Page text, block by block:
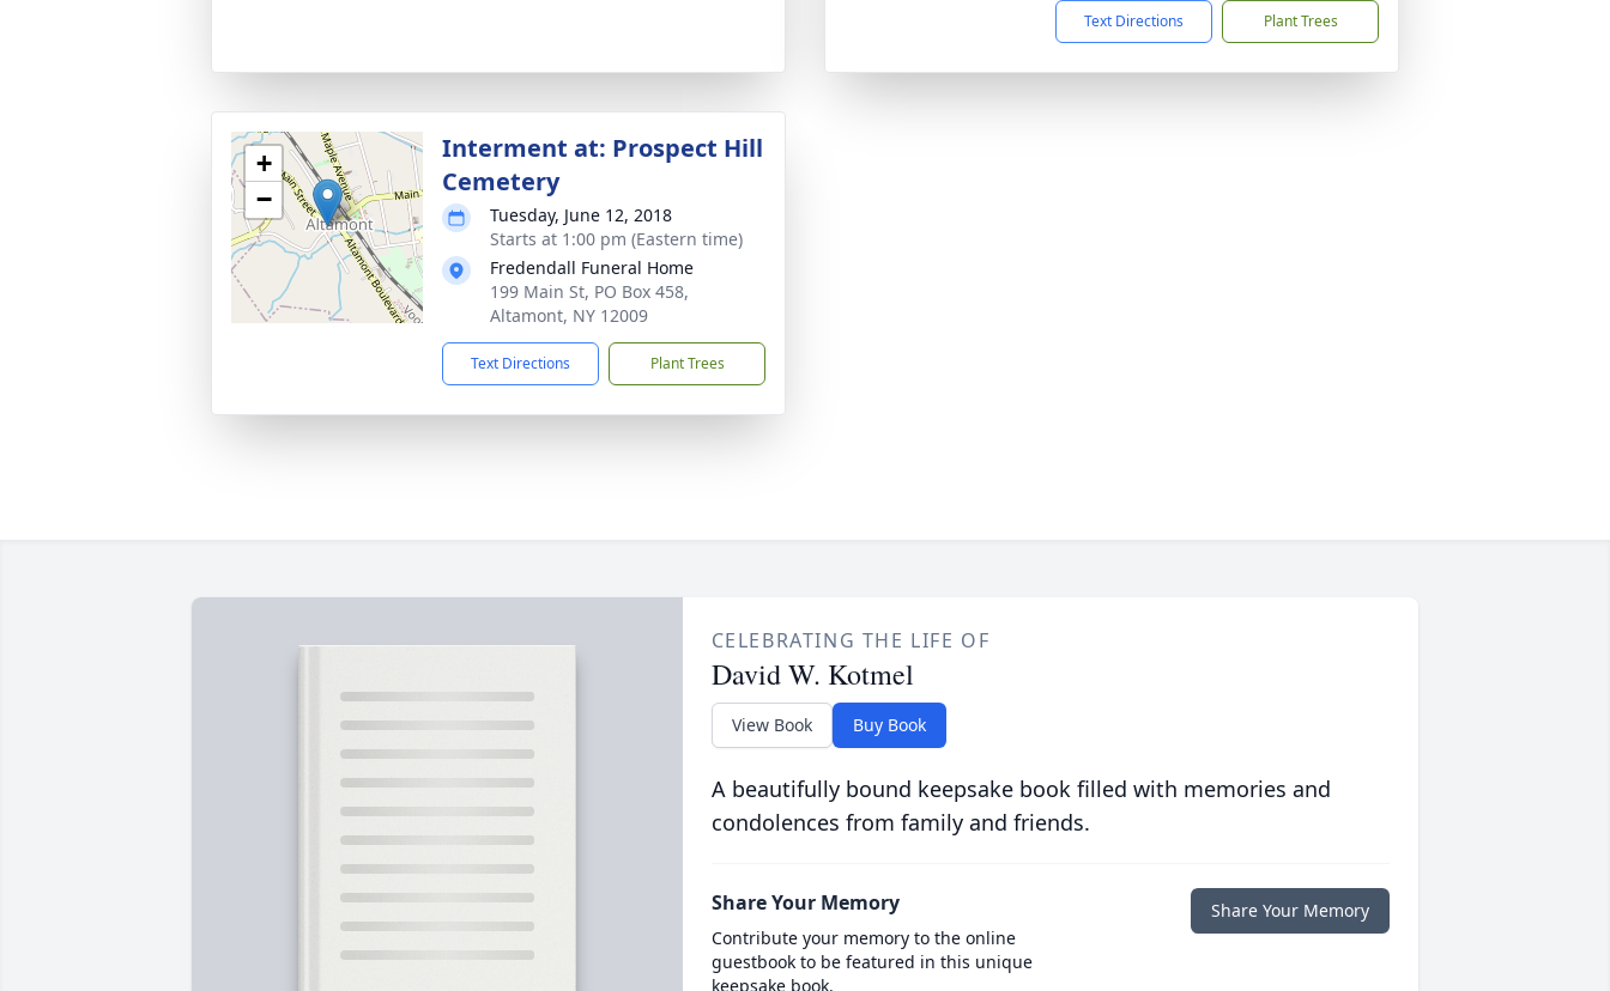
Text Directions Plant Trees
+
−
Interment at: Prospect Hill
Cemetery
Tuesday, June 12, 2018
Starts at 1:00 pm (Eastern time)
Fredendall Funeral Home
199 Main St, PO Box 458,
Altamont, NY 12009
Text Directions Plant Trees
CELEBRATING THE LIFE OF
David W. Kotmel
View Book Buy Book
A beautifully bound keepsake book filled with memories and
condolences from family and friends.
Share Your Memory
Contribute your memory to the online
guestbook to be featured in this unique
keepsake book.
Share Your Memory